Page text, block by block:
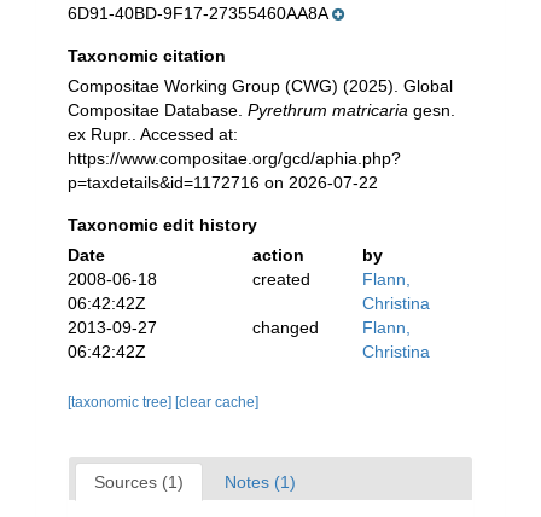
6D91-40BD-9F17-27355460AA8A
Taxonomic citation
Compositae Working Group (CWG) (2025). Global
Compositae Database. Pyrethrum matricaria gesn.
ex Rupr.. Accessed at:
https://www.compositae.org/gcd/aphia.php?
p=taxdetails&id=1172716 on 2026-07-22
Taxonomic edit history
Date
action
by
2008-06-18
06:42:42Z
created
Flann,
Christina
2013-09-27
06:42:42Z
changed
Flann,
Christina
[taxonomic tree] [clear cache]
Sources (1) Notes (1)